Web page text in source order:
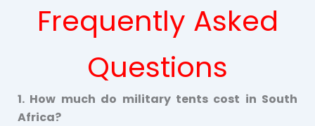
Frequently Asked
Questions
1. How much do military tents cost in South
Africa?